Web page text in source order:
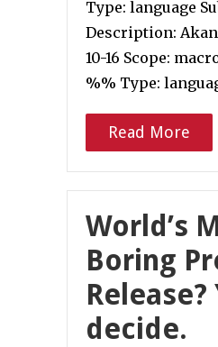
Type: language
Description:
10-16 Scope:
%% Type:
Read More
World’s
Boring
Release?
decide.